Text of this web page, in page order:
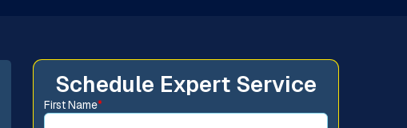
Schedule Expert Service
First Name*